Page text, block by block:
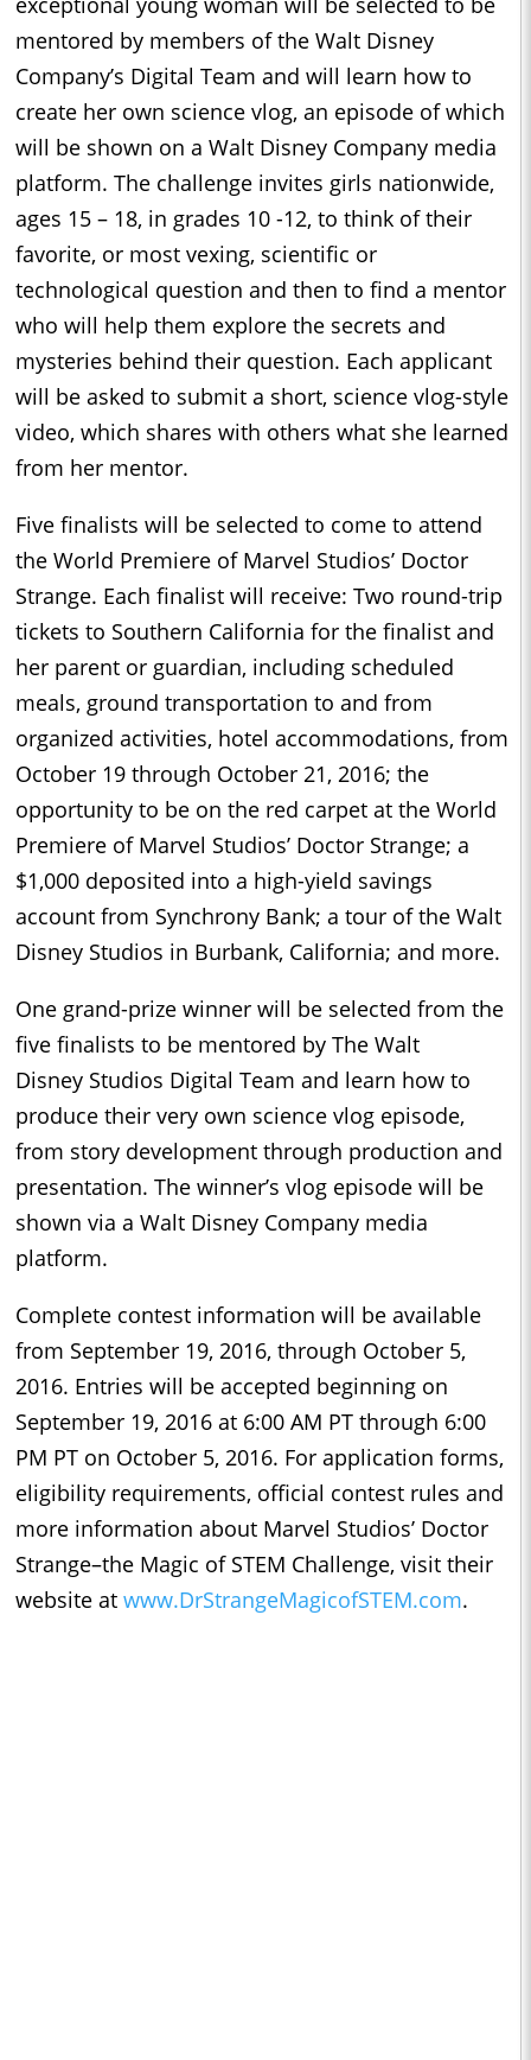
mentored by members of the Walt Disney
Company’s Digital Team and will learn how to
create her own science vlog, an episode of which
will be shown on a Walt Disney Company media
platform. The challenge invites girls nationwide,
ages 15 – 18, in grades 10 -12, to think of their
favorite, or most vexing, scientific or
technological question and then to find a mentor
who will help them explore the secrets and
mysteries behind their question. Each applicant
will be asked to submit a short, science vlog-style
video, which shares with others what she learned
from her mentor.
Five finalists will be selected to come to attend
the World Premiere of Marvel Studios’ Doctor
Strange. Each finalist will receive: Two round-trip
tickets to Southern California for the finalist and
her parent or guardian, including scheduled
meals, ground transportation to and from
organized activities, hotel accommodations, from
October 19 through October 21, 2016; the
opportunity to be on the red carpet at the World
Premiere of Marvel Studios’ Doctor Strange; a
$1,000 deposited into a high-yield savings
account from Synchrony Bank; a tour of the Walt
Disney Studios in Burbank, California; and more.
One grand-prize winner will be selected from the
five finalists to be mentored by The Walt
Disney Studios Digital Team and learn how to
produce their very own science vlog episode,
from story development through production and
presentation. The winner’s vlog episode will be
shown via a Walt Disney Company media
platform.
Complete contest information will be available
from September 19, 2016, through October 5,
2016. Entries will be accepted beginning on
September 19, 2016 at 6:00 AM PT through 6:00
PM PT on October 5, 2016. For application forms,
eligibility requirements, official contest rules and
more information about Marvel Studios’ Doctor
Strange–the Magic of STEM Challenge, visit their
website at www.DrStrangeMagicofSTEM.com.